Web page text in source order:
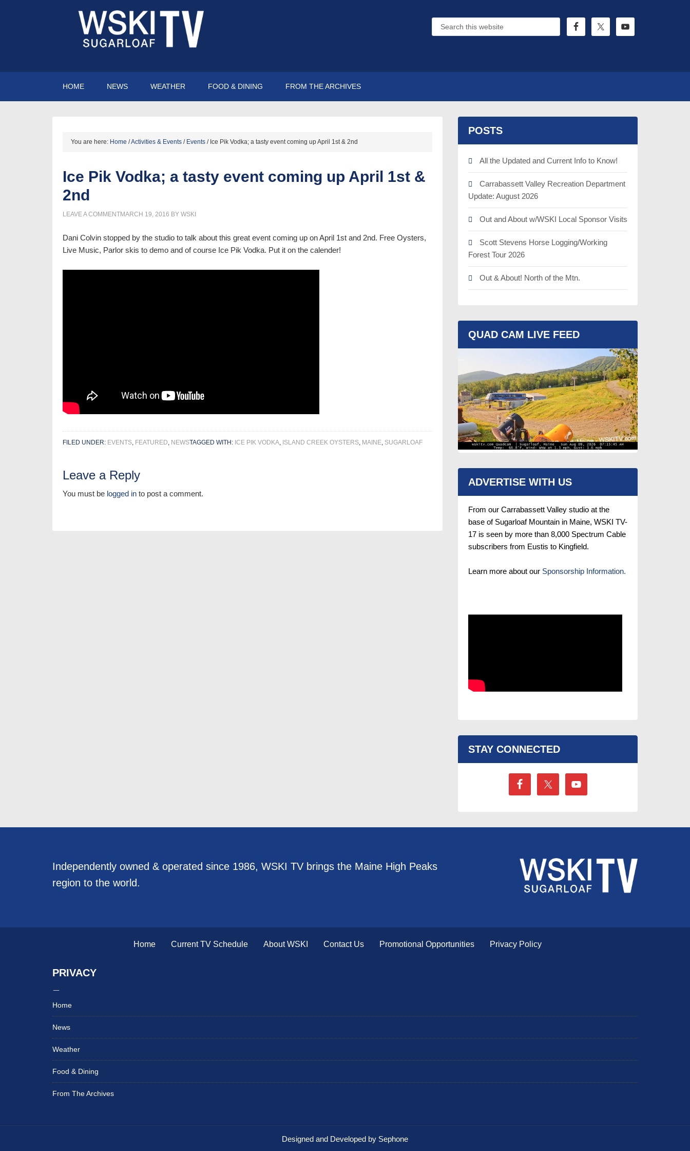
HOME NEWS WEATHER FOOD & DINING FROM THE ARCHIVES
You are here: Home /Activities & Events / Events /Ice Pik Vodka; a tasty event coming up April 1st & 2nd
Ice Pik Vodka; a tasty event coming up April 1st &
2nd
MARCH 19, 2016 BY WSKI
LEAVE A COMMENT
Dani Colvin stopped by the studio to talk about this great event coming up on April 1st and 2nd. Free Oysters,
Live Music, Parlor skis to demo and of course Ice Pik Vodka. Put it on the calender!
FILED UNDER: EVENTS, FEATURED, NEWSTAGGED WITH: ICE PIK VODKA, ISLAND CREEK OYSTERS, MAINE, SUGARLOAF
Leave a Reply
You must be logged in to post a comment.
POSTS
All the Updated and Current Info to Know!
Carrabassett Valley Recreation Department
Update: August 2026
Out and About w/WSKI Local Sponsor Visits
Scott Stevens Horse Logging/Working
Forest Tour 2026
Out & About! North of the Mtn.
QUAD CAM LIVE FEED
ADVERTISE WITH US
From our Carrabassett Valley studio at the
base of Sugarloaf Mountain in Maine, WSKI TV-
17 is seen by more than 8,000 Spectrum Cable
subscribers from Eustis to Kingfield.
Learn more about our Sponsorship Information.
STAY CONNECTED
Independently owned & operated since 1986, WSKI TV brings the Maine High Peaks
region to the world.
Home Current TV Schedule About WSKI Contact Us Promotional Opportunities Privacy Policy
PRIVACY
Home
News
Weather
Food & Dining
From The Archives
Designed and Developed by Sephone